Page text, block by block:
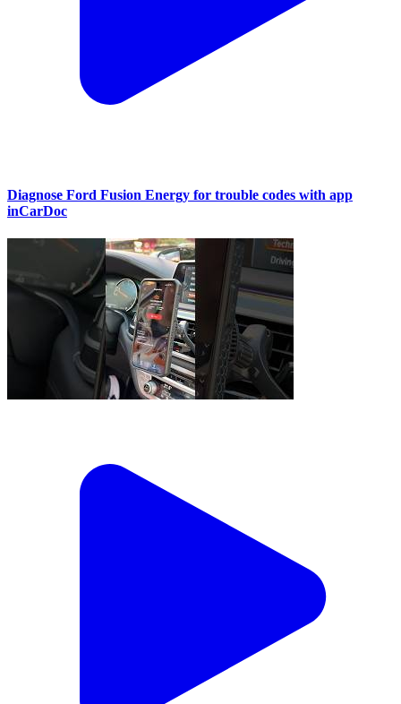
Diagnose Ford Fusion Energy for trouble codes with app
inCarDoc